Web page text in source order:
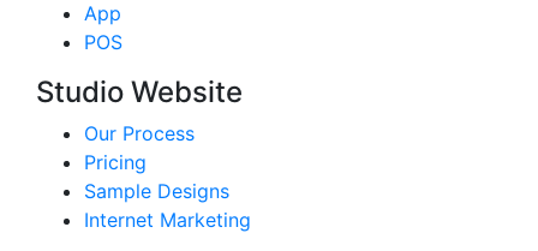
App
POS
Studio Website
Our Process
Pricing
Sample Designs
Internet Marketing